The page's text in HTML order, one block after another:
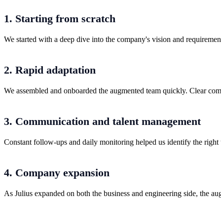
1. Starting from scratch
We started with a deep dive into the company's vision and
2. Rapid adaptation
We assembled and onboarded the augmented team quickly. Clear
3. Communication and talent management
Constant follow-ups and daily monitoring helped us identify the
4. Company expansion
As Julius expanded on both the business and engineering side, the